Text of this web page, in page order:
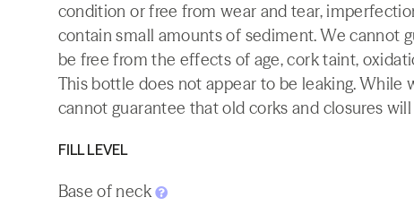
condition or free from wear and tear,
contain small amounts of sediment. We cannot
be free from the effects of age, cork taint,
This bottle does not appear to be leaking.
cannot guarantee that old corks and closures
FILL LEVEL
Base of neck